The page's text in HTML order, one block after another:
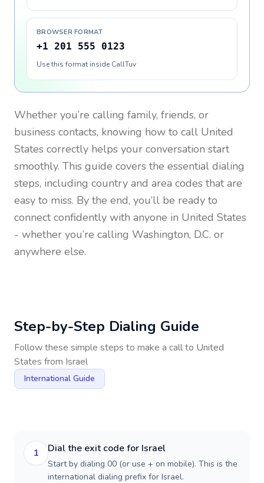
BROWSER FORMAT
+1 201 555 0123
Use this format inside CallTuv
Whether you’re calling family, friends, or
business contacts, knowing how to call United
States correctly helps your conversation start
smoothly. This guide covers the essential dialing
steps, including country and area codes that are
easy to miss. By the end, you’ll be ready to
connect confidently with anyone in United States
- whether you’re calling Washington, D.C. or
anywhere else.
Step-by-Step Dialing Guide
Follow these simple steps to make a call to United
States from Israel
International Guide
1 Dial the exit code for Israel
Start by dialing 00 (or use + on mobile). This is the
international dialing prefix for Israel.